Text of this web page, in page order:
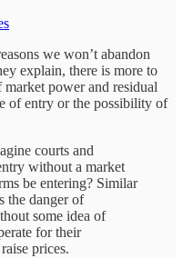
we won’t abandon
explain, there is more to
market power and residual
of entry or the possibility of
courts and
without a market
be entering? Similar
the danger of
some idea of
for their
prices.